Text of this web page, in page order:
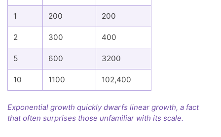
1 200 200
2 300 400
5 600 3200
10 1100 102,400
Exponential growth quickly dwarfs linear growth, a fact
that often surprises those unfamiliar with its scale.